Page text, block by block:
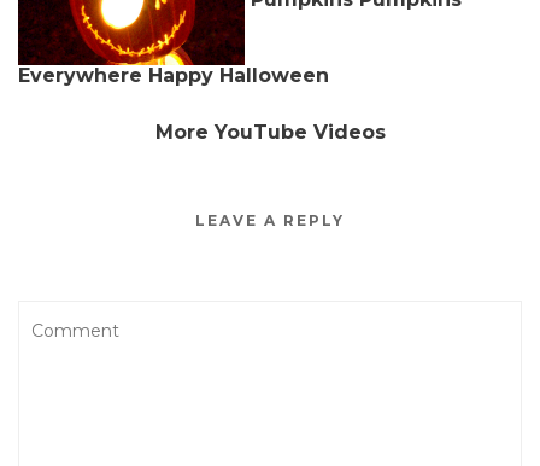
Everywhere Happy Halloween
More YouTube Videos
LEAVE A REPLY